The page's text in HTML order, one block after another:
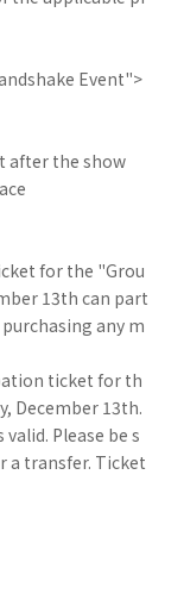
Event">
after the show
for the "Grou
13th can part
any m
ticket for th
December 13th.
Please be s
a transfer. Ticket